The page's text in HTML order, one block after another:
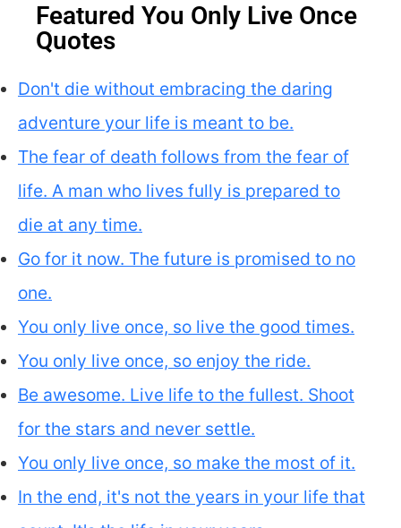
Featured You Only Live Once
Quotes
Don't die without embracing the daring
adventure your life is meant to be.
The fear of death follows from the fear of
life. A man who lives fully is prepared to
die at any time.
Go for it now. The future is promised to no
one.
You only live once, so live the good times.
You only live once, so enjoy the ride.
Be awesome. Live life to the fullest. Shoot
for the stars and never settle.
You only live once, so make the most of it.
In the end, it's not the years in your life that